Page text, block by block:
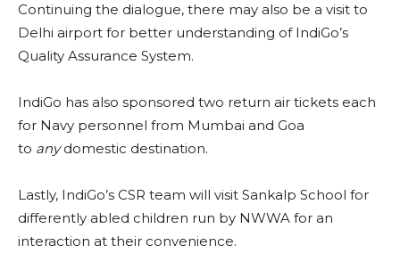
Continuing the dialogue, there may also be a visit to
Delhi airport for better understanding of IndiGo’s
Quality Assurance System.
IndiGo has also sponsored two return air tickets each
for Navy personnel from Mumbai and Goa
to anydomestic destination.
Lastly, IndiGo’s CSR team will visit Sankalp School for
differently abled children run by NWWA for an
interaction at their convenience.